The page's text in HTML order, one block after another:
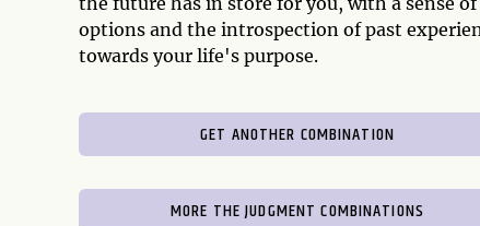
options and the introspection of past
towards your life's purpose.
GET ANOTHER COMBINATION
MORE THE JUDGMENT COMBINATIONS